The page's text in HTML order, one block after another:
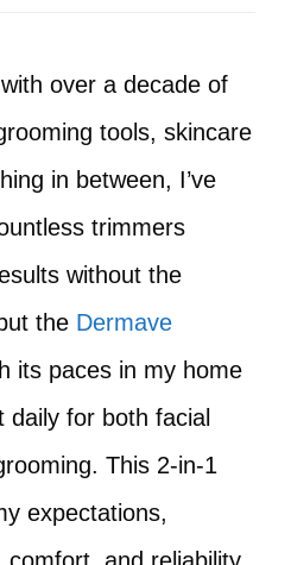
over a decade of
tools, skincare
in between, I’ve
trimmers
without the
the Dermave
its paces in my home
daily for both facial
This 2-in-1
expectations,